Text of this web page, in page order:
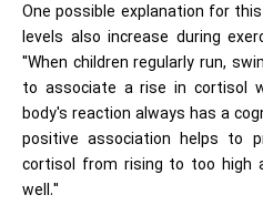
One possible explanation for
levels also increase during
"When children regularly run,
to associate a rise in cortisol
body's reaction always has a
positive association helps to
cortisol from rising to too high
well."